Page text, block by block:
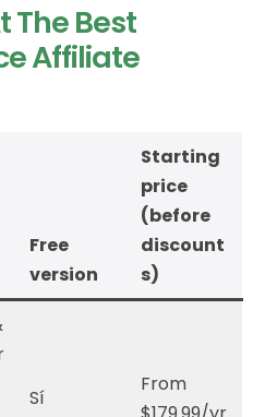
The Best
Affiliate
Free
version
Starting
price
(before
discount
s)
Sí
From